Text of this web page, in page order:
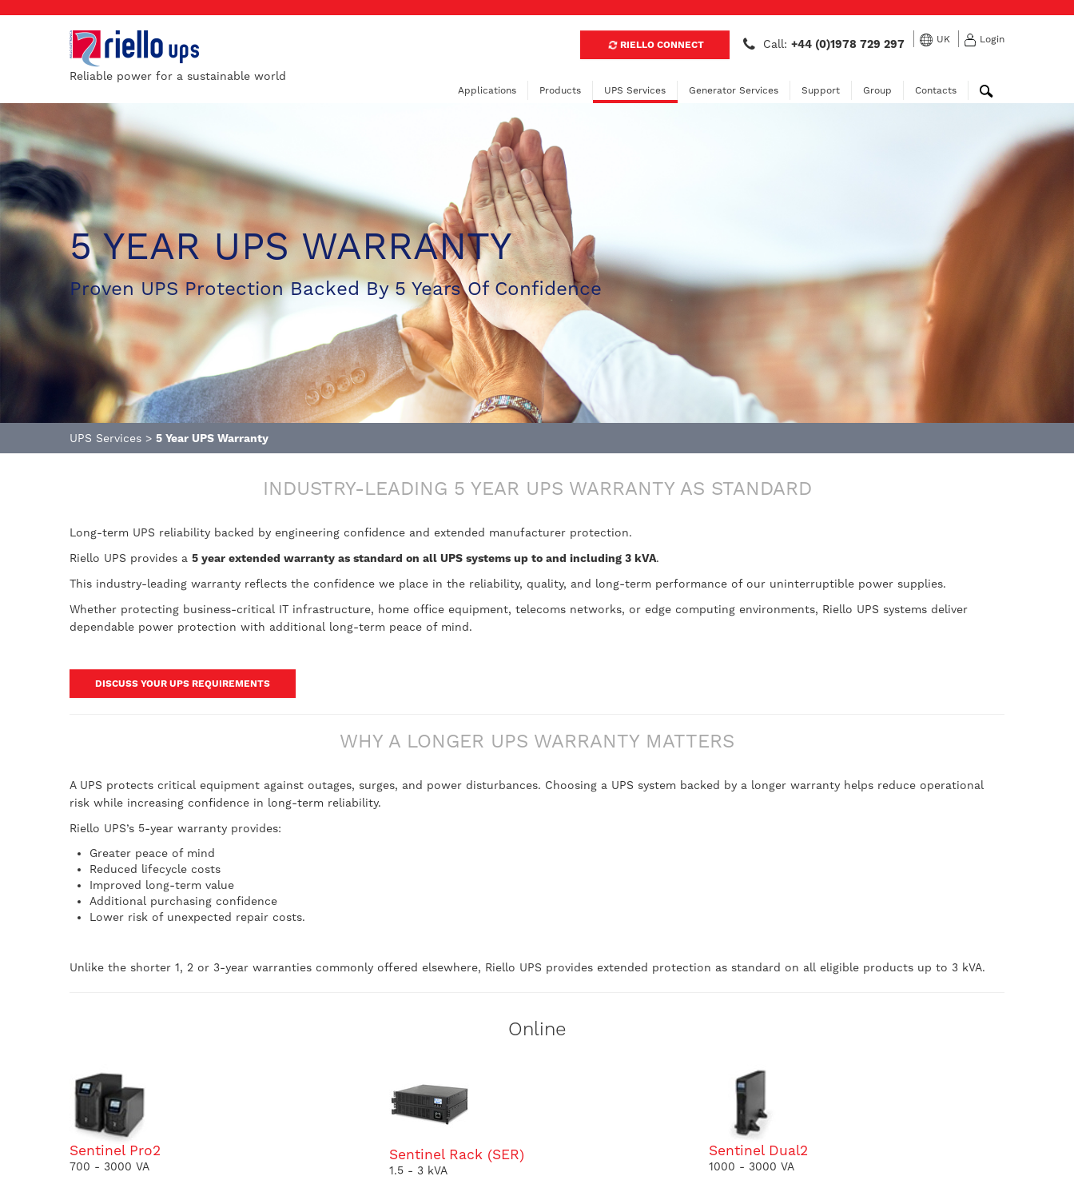
Reliable power for a sustainable world
RIELLO CONNECT Call:+44 (0)1978 729 297 UK Login
Applications Products UPS Services Generator Services Support Group Contacts
5 YEAR UPS WARRANTY
Proven UPS Protection Backed By 5 Years Of Confidence
UPS Services > 5 Year UPS Warranty
INDUSTRY-LEADING 5 YEAR UPS WARRANTY AS STANDARD
Long-term UPS reliability backed by engineering confidence and extended manufacturer protection.
Riello UPS provides a 5 year extended warranty as standard on all UPS systems up to and including 3 kVA.
This industry-leading warranty reflects the confidence we place in the reliability, quality, and long-term performance of our uninterruptible power supplies.
Whether protecting business-critical IT infrastructure, home office equipment, telecoms networks, or edge computing environments, Riello UPS systems deliver
dependable power protection with additional long-term peace of mind.
DISCUSS YOUR UPS REQUIREMENTS
WHY A LONGER UPS WARRANTY MATTERS
A UPS protects critical equipment against outages, surges, and power disturbances. Choosing a UPS system backed by a longer warranty helps reduce operational
risk while increasing confidence in long-term reliability.
Riello UPS’s 5-year warranty provides:
Greater peace of mind
Reduced lifecycle costs
Improved long-term value
Additional purchasing confidence
Lower risk of unexpected repair costs.
Unlike the shorter 1, 2 or 3-year warranties commonly offered elsewhere, Riello UPS provides extended protection as standard on all eligible products up to 3 kVA.
Online
Sentinel Pro2
700 - 3000 VA
Sentinel Rack (SER)
1.5 - 3 kVA
Sentinel Dual2
1000 - 3000 VA